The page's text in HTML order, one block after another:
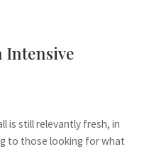
Intensive
is still relevantly fresh, in
to those looking for what